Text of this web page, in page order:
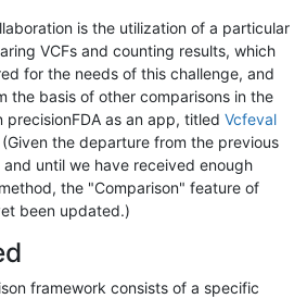
is the utilization of a particular
VCFs and counting results, which
for the needs of this challenge, and
the basis of other comparisons in the
as an app, titled Vcfeval
(Given the departure from the previous
until we have received enough
the "Comparison" feature of
been updated.)
framework consists of a specific